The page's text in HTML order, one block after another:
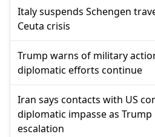
Italy suspends Schengen
Ceuta crisis
Trump warns of military
diplomatic efforts continue
Iran says contacts with US
diplomatic impasse as
escalation